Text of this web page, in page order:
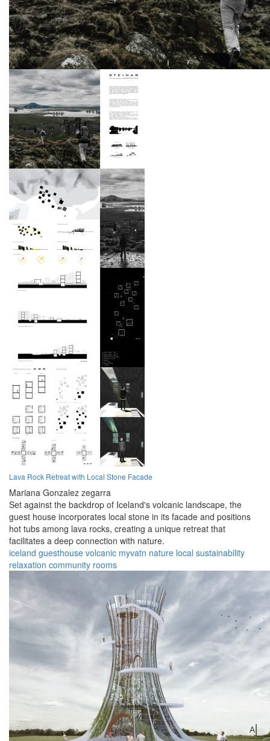
Lava Rock Retreat with Local Stone Facade
Mariana Gonzalez zegarra
Set against the backdrop of Iceland's volcanic landscape, the
guest house incorporates local stone in its facade and positions
hot tubs among lava rocks, creating a unique retreat that
facilitates a deep connection with nature.
iceland guesthouse volcanic myvatn nature local sustainability
relaxation community rooms